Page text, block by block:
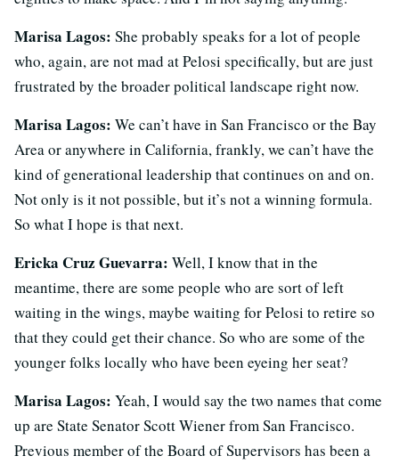
Marisa Lagos: She probably speaks for a lot of people
who, again, are not mad at Pelosi specifically, but are just
frustrated by the broader political landscape right now.
Marisa Lagos: We can’t have in San Francisco or the Bay
Area or anywhere in California, frankly, we can’t have the
kind of generational leadership that continues on and on.
Not only is it not possible, but it’s not a winning formula.
So what I hope is that next.
Ericka Cruz Guevarra: Well, I know that in the
meantime, there are some people who are sort of left
waiting in the wings, maybe waiting for Pelosi to retire so
that they could get their chance. So who are some of the
younger folks locally who have been eyeing her seat?
Marisa Lagos: Yeah, I would say the two names that come
up are State Senator Scott Wiener from San Francisco.
Previous member of the Board of Supervisors has been a